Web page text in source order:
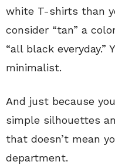
white T-shirts than
consider “tan” a
“all black everyday.”
minimalist.
And just because
simple silhouettes
that doesn’t mean
department.